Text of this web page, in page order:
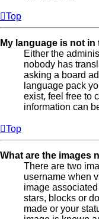
Top
My language is not in
Either the
nobody has
asking a board
language pack
exist, feel free to
information can
Top
What are the images
There are two
username when
image
stars, blocks or
made or your